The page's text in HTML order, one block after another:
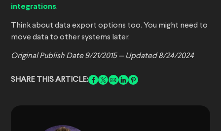
integrations.
Think about data export options too. You might need to
move data to other systems later.
Original Publish Date 9/21/2015 — Updated 8/24/2024
SHARE THIS ARTICLE: